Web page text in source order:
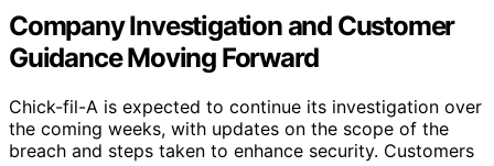
Company Investigation and Customer
Guidance Moving Forward
Chick-fil-A is expected to continue its investigation over
the coming weeks, with updates on the scope of the
breach and steps taken to enhance security. Customers